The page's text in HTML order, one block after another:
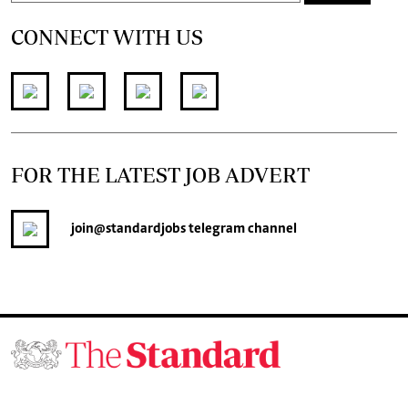
CONNECT WITH US
FOR THE LATEST JOB ADVERT
join@standardjobstelegram channel